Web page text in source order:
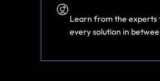
Learn from the experts
every solution in